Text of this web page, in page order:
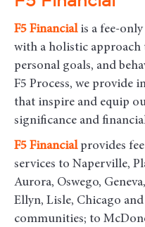
F5 Financialis a fee-
with a holistic
personal goals, and
F5 Process, we provide
that inspire and equip
significance and
F5 Financialprovides
services to Naperville,
Aurora, Oswego,
Ellyn, Lisle, Chicago
communities; to